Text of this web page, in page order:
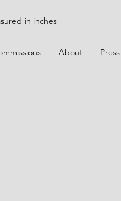
in inches
About Press